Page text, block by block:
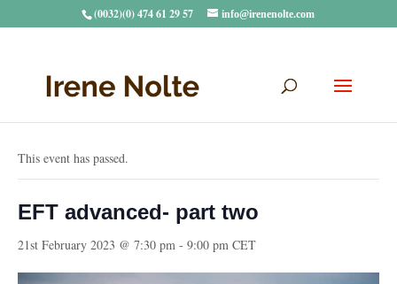
(0032)(0) 474 61 29 57 info@irenenolte.com
This event has passed.
EFT advanced- part two
21st February 2023 @ 7:30 pm - 9:00 pm CET